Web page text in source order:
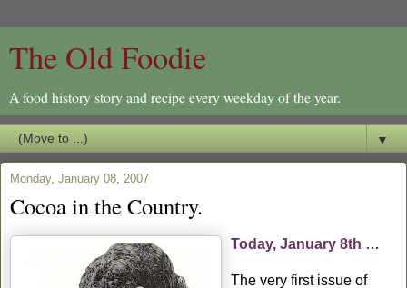
The Old Foodie
A food history story and recipe every weekday of the year.
▼
Monday, January 08, 2007
Cocoa in the Country.
Today, January 8th …
The very first issue of